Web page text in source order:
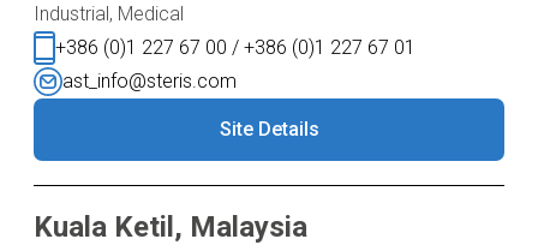
Industrial, Medical
+386 (0)1 227 67 00 / +386 (0)1 227 67 01
ast_info@steris.com
Site Details
Kuala Ketil, Malaysia